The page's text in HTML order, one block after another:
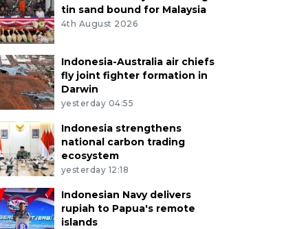
tin sand bound for Malaysia
4th August 2026
Indonesia-Australia air chiefs
fly joint fighter formation in
Darwin
yesterday 04:55
Indonesia strengthens
national carbon trading
ecosystem
yesterday 12:18
Indonesian Navy delivers
rupiah to Papua's remote
islands